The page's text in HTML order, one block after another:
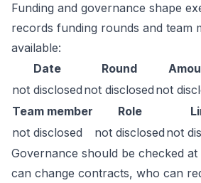
Funding and governance shape
records funding rounds and team
available:
Date
Round
not disclosed not disclosed not
Team member
Role
not disclosed
not disclosed not
Governance should be checked
can change contracts, who can